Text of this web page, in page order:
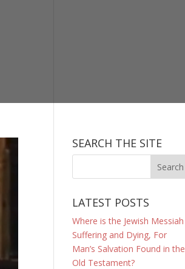
SEARCH THE SITE
LATEST POSTS
Where is the Jewish Messiah
Suffering and Dying, For
Man’s Salvation Found in the
Old Testament?